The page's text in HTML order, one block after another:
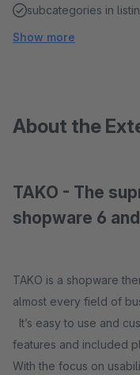
subcategories in
Show more
About the
TAKO - The
shopware 6
TAKO is a shopware
almost every
It’s easy to use and
features and included
With the focus on